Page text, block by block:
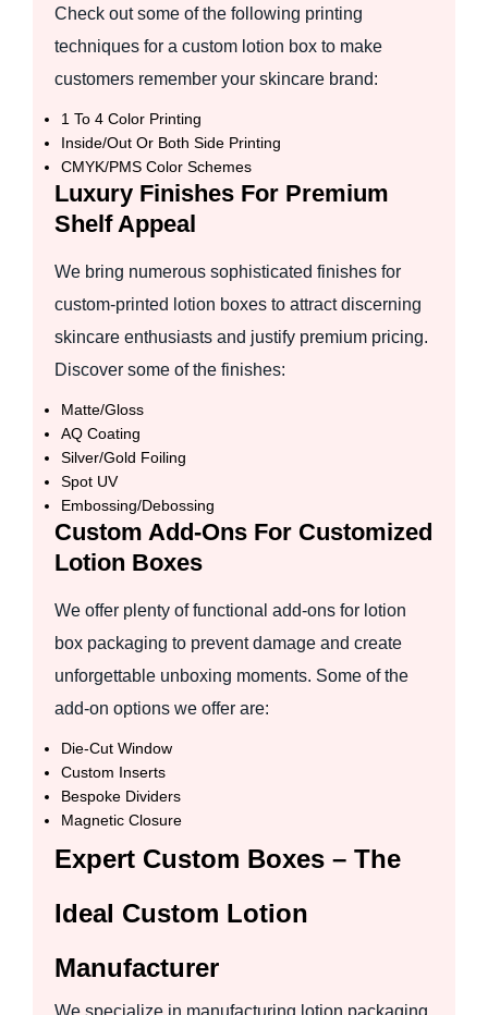
Check out some of the following printing
techniques for a custom lotion box to make
customers remember your skincare brand:
1 To 4 Color Printing
Inside/Out Or Both Side Printing
CMYK/PMS Color Schemes
Luxury Finishes For Premium
Shelf Appeal
We bring numerous sophisticated finishes for
custom-printed lotion boxes to attract discerning
skincare enthusiasts and justify premium pricing.
Discover some of the finishes:
Matte/Gloss
AQ Coating
Silver/Gold Foiling
Spot UV
Embossing/Debossing
Custom Add-Ons For Customized
Lotion Boxes
We offer plenty of functional add-ons for lotion
box packaging to prevent damage and create
unforgettable unboxing moments. Some of the
add-on options we offer are:
Die-Cut Window
Custom Inserts
Bespoke Dividers
Magnetic Closure
Expert Custom Boxes – The
Ideal Custom Lotion
Manufacturer
We specialize in manufacturing lotion packaging